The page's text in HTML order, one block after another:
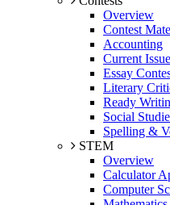
Overview
Contest
Accounting
Current
Essay
Literary
Ready
Social
Spelling &
STEM
Overview
Calculator
Computer